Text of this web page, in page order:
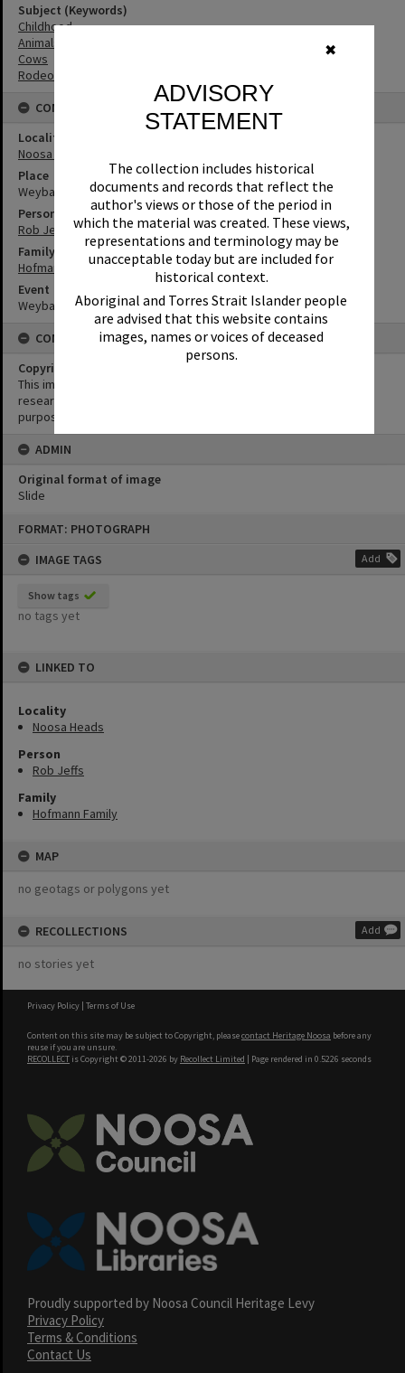
✖
ADVISORY
STATEMENT
The collection includes historical
documents and records that reflect the
author's views or those of the period in
which the material was created. These views,
representations and terminology may be
unacceptable today but are included for
historical context.
Aboriginal and Torres Strait Islander people
are advised that this website contains
images, names or voices of deceased
persons.
FORMAT: PHOTOGRAPH
IMAGE TAGS
Add
Show tags
no tags yet
LINKED TO
Locality
Noosa Heads
Person
Rob Jeffs
Family
Hofmann Family
MAP
no geotags or polygons yet
RECOLLECTIONS Add
no stories yet
Subject (Keywords)
Childhood
Animals
Cows
Rodeos
CONNECTIONS
Locality
Noosa Heads
Place
Weyba Ranch
Person
Rob Jeffs
Family
Hofmann Family
Event
Weyba Rodeo
CONDITIONS OF USE
Copyright
This image may be used for educational and non-commercial
research purposes. It must not be reproduced for any other
purposes without the prior permission of Noosa Library Service.
ADMIN
Original format of image
Slide
Privacy Policy | Terms of Use
Content on this site may be subject to Copyright, pleasecontact Heritage Noosa before any
reuse if you are unsure.
RECOLLECT is Copyright © 2011-2026 by Recollect Limited | Page rendered in 0.5226 seconds
Proudly supported by Noosa Council Heritage Levy
Privacy Policy
Terms & Conditions
Contact Us